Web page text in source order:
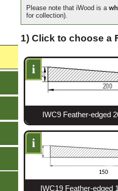
Please note that iWood is a
for collection).
1) Click to choose a
i
IWC9 Feather-edged
i
IWC19 Feather-edged